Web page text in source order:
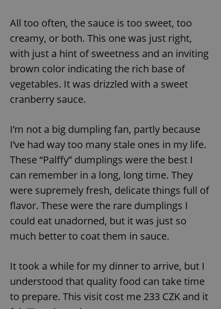
All too often, the sauce is too sweet, too
creamy, or both. This one was just right,
with just a hint of sweetness and an inviting
brown color indicating the rich base of
vegetables. It was drizzled with a sweet
cranberry sauce.
I’m not a big dumpling fan, partly because
I’ve had way too many stale ones in my life.
These “Palffy” dumplings were the best I
can remember in a long, long time. They
were supremely fresh, delicate things full of
flavor. These were the rare dumplings I
could eat unadorned, but it was just so
much better to coat them in sauce.
It took a while for my dinner to arrive, but I
understood that quality food can take time
to prepare. This visit cost me 233 CZK and it